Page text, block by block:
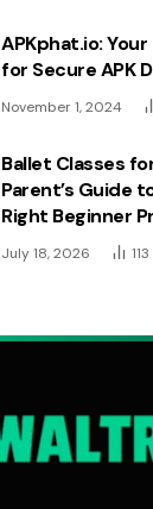
APKphat.io:
for Secure APK
November 1, 2024
Ballet Classes
Parent’s Guide
Right Beginner
July 18, 2026 113